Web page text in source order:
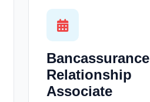
Bancassurance
Relationship
Associate